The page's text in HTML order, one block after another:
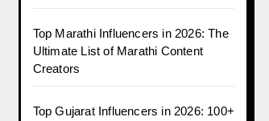
Top Marathi Influencers in 2026: The
Ultimate List of Marathi Content
Creators
Top Gujarat Influencers in 2026: 100+